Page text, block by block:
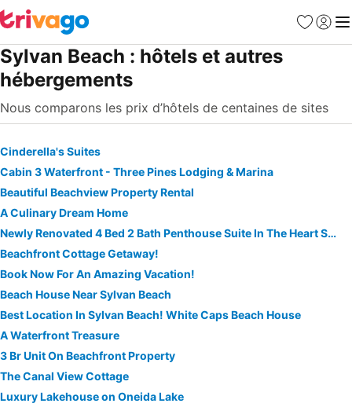
Favoris
Se
Sylvan Beach : hôtels et autres
hébergements
Nous comparons les prix d’hôtels de centaines de sites
Cinderella's Suites
Cabin 3 Waterfront - Three Pines Lodging & Marina
Beautiful Beachview Property Rental
A Culinary Dream Home
Newly Renovated 4 Bed 2 Bath Penthouse Suite In The Heart Sylvan Beach Resort
Beachfront Cottage Getaway!
Book Now For An Amazing Vacation!
Beach House Near Sylvan Beach
Best Location In Sylvan Beach! White Caps Beach House
A Waterfront Treasure
3 Br Unit On Beachfront Property
The Canal View Cottage
Luxury Lakehouse on Oneida Lake